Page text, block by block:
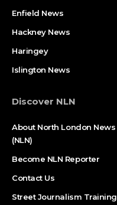
Enfield News
Hackney News
Haringey
Islington News
Discover NLN
About North London News
(NLN)
Become NLN Reporter
Contact Us
Street Journalism Training